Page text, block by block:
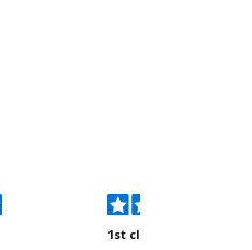
1st class